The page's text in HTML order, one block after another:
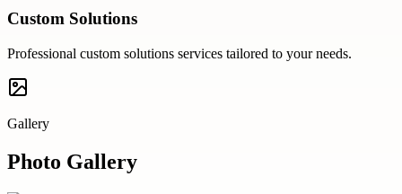
Custom Solutions
Professional custom solutions services tailored to your needs.
Gallery
Photo Gallery